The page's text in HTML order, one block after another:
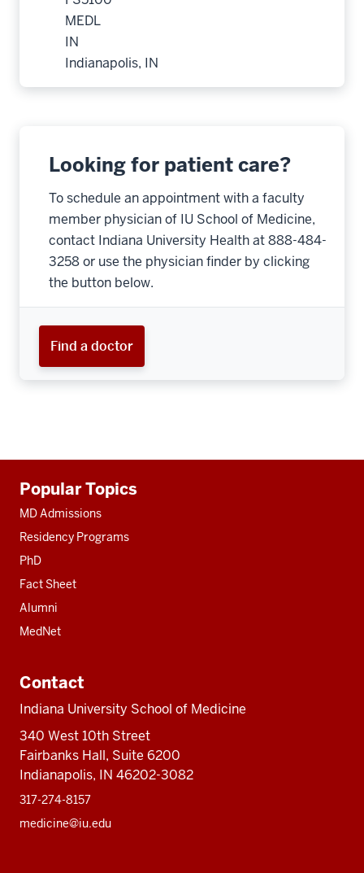
MEDL
IN
Indianapolis, IN
Looking for patient care?
To schedule an appointment with a faculty
member physician of IU School of Medicine,
contact Indiana University Health at 888-484-
3258 or use the physician finder by clicking
the button below.
Find a doctor
resources
Popular Topics
MD Admissions
Residency Programs
PhD
Fact Sheet
Alumni
MedNet
Contact
Indiana University School of Medicine
340 West 10th Street
Fairbanks Hall, Suite 6200
Indianapolis, IN 46202-3082
317-274-8157
medicine@iu.edu